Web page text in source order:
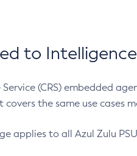
to
(CRS) embedded
the same use cases
applies to all Azul Zulu